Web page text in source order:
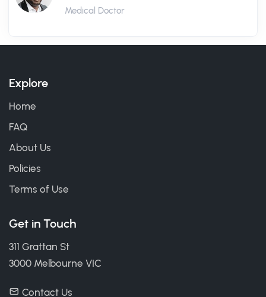
Medical Doctor
Explore
Home
FAQ
About Us
Policies
Terms of Use
Get in Touch
311 Grattan St
3000 Melbourne VIC
Contact Us